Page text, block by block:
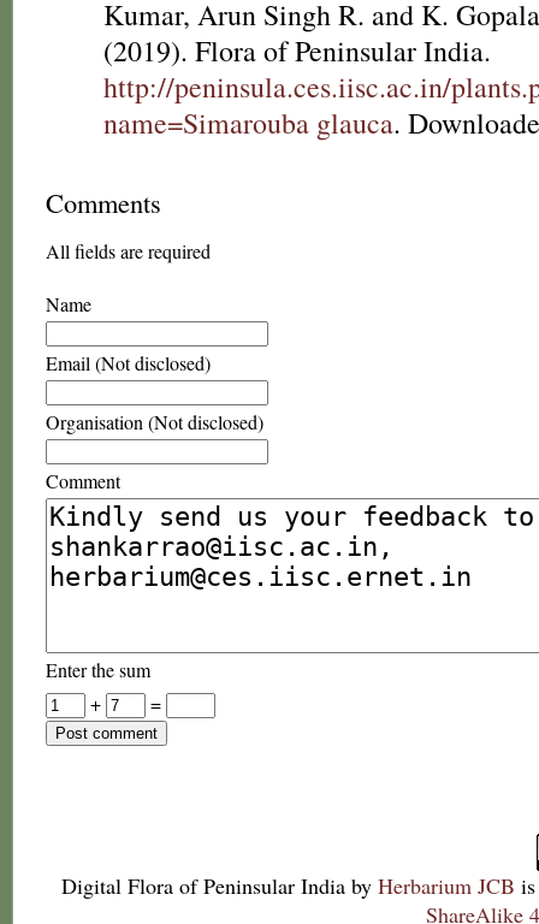
Kumar, Arun Singh R. and K.
(2019). Flora of Peninsular India.
http://peninsula.ces.iisc.ac.in/
name=Simarouba glauca.
Comments
All fields are required
Name
Email (Not disclosed)
Organisation (Not disclosed)
Comment
Enter the sum
+
=
Digital Flora of Peninsular India by Herbarium JCB
ShareAlike